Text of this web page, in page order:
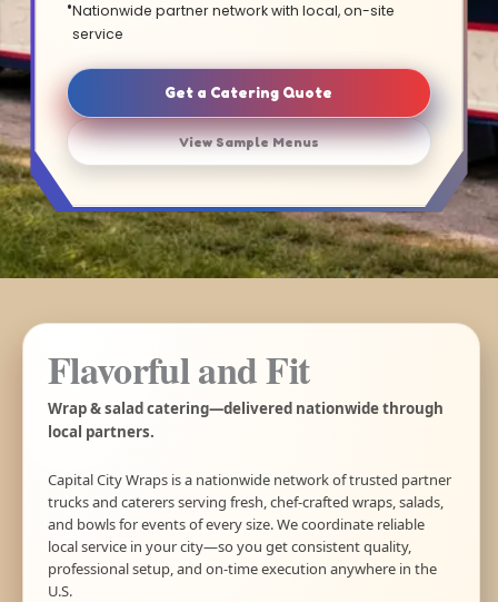
Nationwide partner network with local, on-site
service
Get a Catering Quote
View Sample Menus
Flavorful and Fit
Wrap & salad catering—delivered nationwide through
local partners.
Capital City Wraps is a nationwide network of trusted partner
trucks and caterers serving fresh, chef-crafted wraps, salads,
and bowls for events of every size. We coordinate reliable
local service in your city—so you get consistent quality,
professional setup, and on-time execution anywhere in the
U.S.